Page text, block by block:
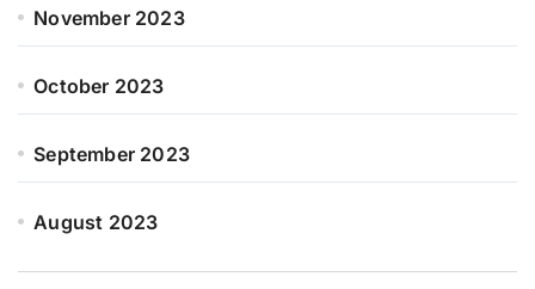
November 2023
October 2023
September 2023
August 2023